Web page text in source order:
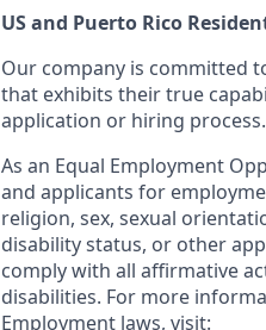
US and Puerto Rico
Our company is committed
that exhibits their true
application or hiring process.
As an Equal Employment
and applicants for
religion, sex, sexual
disability status, or other
comply with all affirmative
disabilities. For more
Employment laws, visit: